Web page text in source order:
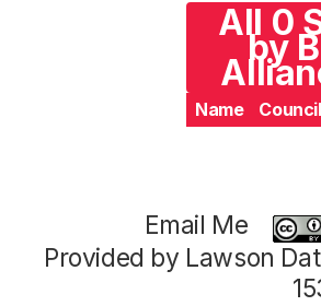
All 0
by
Name Council
Email Me
Provided by Lawson